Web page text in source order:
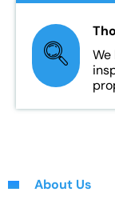
About Us